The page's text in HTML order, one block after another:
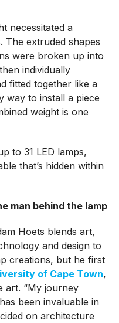
necessitated a
The extruded shapes
were broken up into
individually
fitted together like a
way to install a piece
weight is one
to 31 LED lamps,
that’s hidden within
man behind the lamp
Hoets blends art,
and design to
creations, but he first
of Cape Town,
art. “My journey
been invaluable in
on architecture